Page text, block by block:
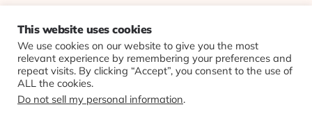
© 2026 Evolving Views ·About·Contact·Colophon
This website uses cookies
We use cookies on our website to give you the most
relevant experience by remembering your preferences and
repeat visits. By clicking “Accept”, you consent to the use of
ALL the cookies.
Do not sell my personal information.